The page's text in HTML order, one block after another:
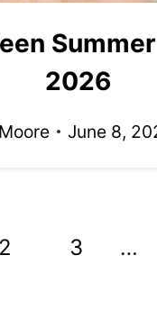
2026
June 8,
2 3 …